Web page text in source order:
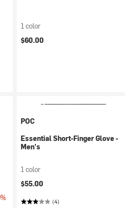
1 color
$60.00
POC
Essential Short-Finger Glove -
Men's
1 color
$55.00
(4)